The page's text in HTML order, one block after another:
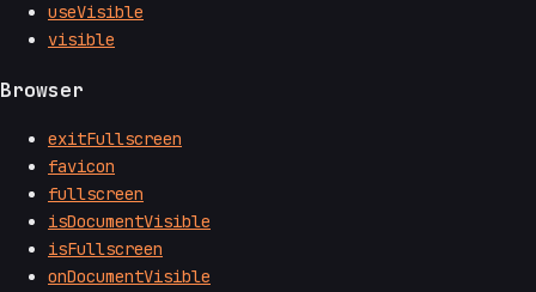
useVisible
visible
Browser
exitFullscreen
favicon
fullscreen
isDocumentVisible
isFullscreen
onDocumentVisible